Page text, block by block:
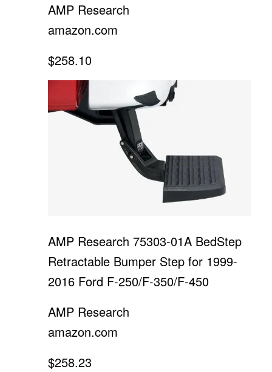
AMP Research
amazon.com
$258.10
AMP Research 75303-01A BedStep
Retractable Bumper Step for 1999-
2016 Ford F-250/F-350/F-450
AMP Research
amazon.com
$258.23